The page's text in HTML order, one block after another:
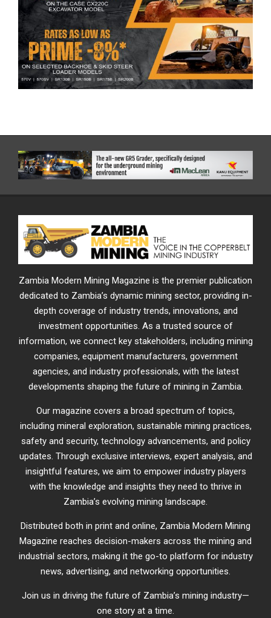
Zambia Modern Mining Magazine is the premier publication
dedicated to Zambia’s dynamic mining sector, providing in-
depth coverage of industry trends, innovations, and
investment opportunities. As a trusted source of
information, we connect key stakeholders, including mining
companies, equipment manufacturers, government
agencies, and industry professionals, with the latest
developments shaping the future of mining in Zambia.
Our magazine covers a broad spectrum of topics,
including mineral exploration, sustainable mining practices,
safety and security, technology advancements, and policy
updates. Through exclusive interviews, expert analysis, and
insightful features, we aim to empower industry players
with the knowledge and insights they need to thrive in
Zambia’s evolving mining landscape.
Distributed both in print and online, Zambia Modern Mining
Magazine reaches decision-makers across the mining and
industrial sectors, making it the go-to platform for industry
news, advertising, and networking opportunities.
Join us in driving the future of Zambia’s mining industry—
one story at a time.